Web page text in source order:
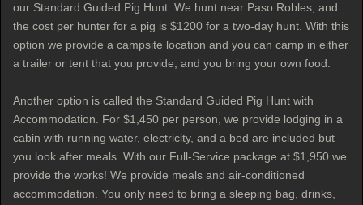
our Standard Guided Pig Hunt. We hunt near Paso Robles, and
the cost per hunter for a pig is $1200 for a two-day hunt. With this
option we provide a campsite location and you can camp in either
a trailer or tent that you provide, and you bring your own food.
Another option is called the Standard Guided Pig Hunt with
Accommodation. For $1,450 per person, we provide lodging in a
cabin with running water, electricity, and a bed are included but
you look after meals. With our Full-Service package at $1,950 we
provide the works! We provide meals and air-conditioned
accommodation. You only need to bring a sleeping bag, drinks,